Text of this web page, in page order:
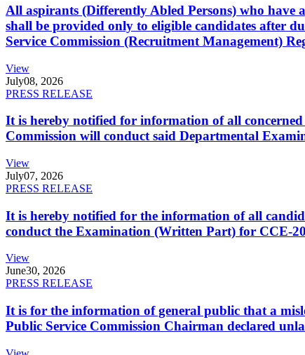
All aspirants (Differently Abled Persons) who
shall be provided only to eligible candidates after
Service Commission (Recruitment Management)
View
July08, 2026
PRESS RELEASE
It is hereby notified for information of all
Commission will conduct said Departmental
View
July07, 2026
PRESS RELEASE
It is hereby notified for the information of all
conduct the Examination (Written Part) for CCE-
View
June30, 2026
PRESS RELEASE
It is for the information of general public that a
Public Service Commission Chairman declared